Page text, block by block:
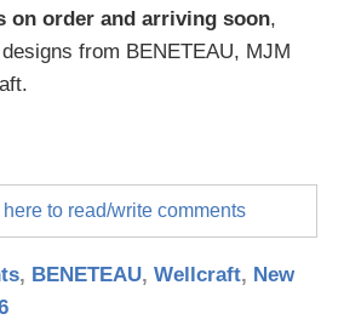
on order and arriving soon,
from BENETEAU, MJM
.
to read/write comments
, BENETEAU,Wellcraft, New